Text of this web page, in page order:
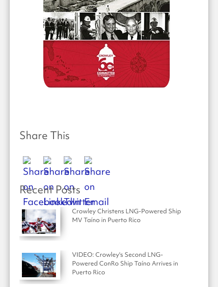
Share This
Recent Posts
Crowley Christens LNG-Powered Ship
MV Taíno in Puerto Rico
VIDEO: Crowley's Second LNG-
Powered ConRo Ship Taíno Arrives in
Puerto Rico